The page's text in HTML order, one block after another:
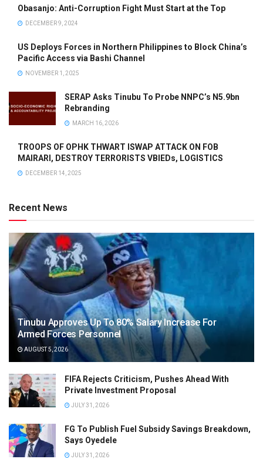
Obasanjo: Anti-Corruption Fight Must Start at the Top
DECEMBER 9, 2024
US Deploys Forces in Northern Philippines to Block China’s
Pacific Access via Bashi Channel
NOVEMBER 1, 2025
SERAP Asks Tinubu To Probe NNPC’s N5.9bn
Rebranding
MARCH 16, 2026
TROOPS OF OPHK THWART ISWAP ATTACK ON FOB
MAIRARI, DESTROY TERRORISTS VBIEDs, LOGISTICS
DECEMBER 14, 2025
Recent News
Tinubu Approves Up To 80% Salary Increase For
Armed Forces Personnel
AUGUST 5, 2026
FIFA Rejects Criticism, Pushes Ahead With
Private Investment Proposal
JULY 31, 2026
FG To Publish Fuel Subsidy Savings Breakdown,
Says Oyedele
JULY 31, 2026